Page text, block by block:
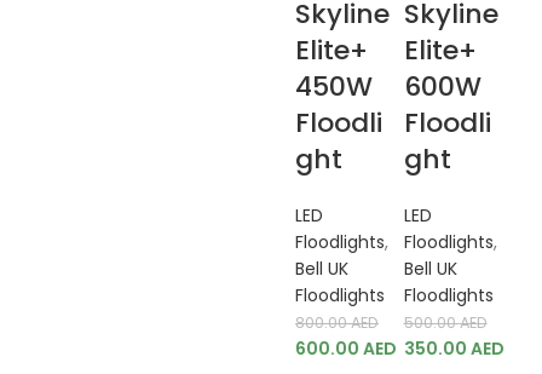
Skyline
Elite+
450W
Floodli
ght
LED
Floodlights,
Bell UK
Floodlights
800.00AED
600.00 AED
Skyline
Elite+
600W
Floodli
ght
LED
Floodlights,
Bell UK
Floodlights
500.00AED
350.00 AED